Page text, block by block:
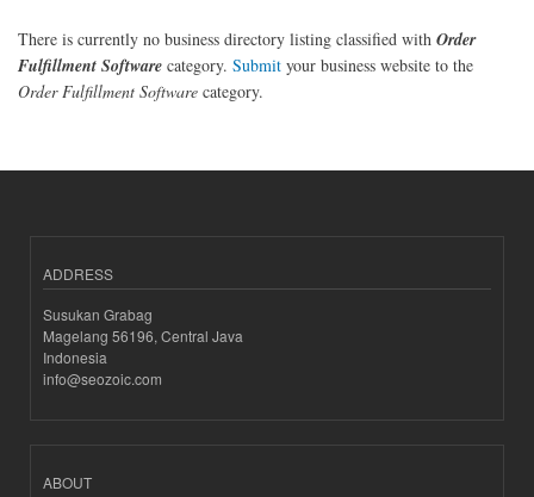
There is currently no business directory listing classified with Order
Fulfillment Software category. Submit your business website to the
Order Fulfillment Software category.
ADDRESS
Susukan Grabag
Magelang 56196, Central Java
Indonesia
info@seozoic.com
ABOUT